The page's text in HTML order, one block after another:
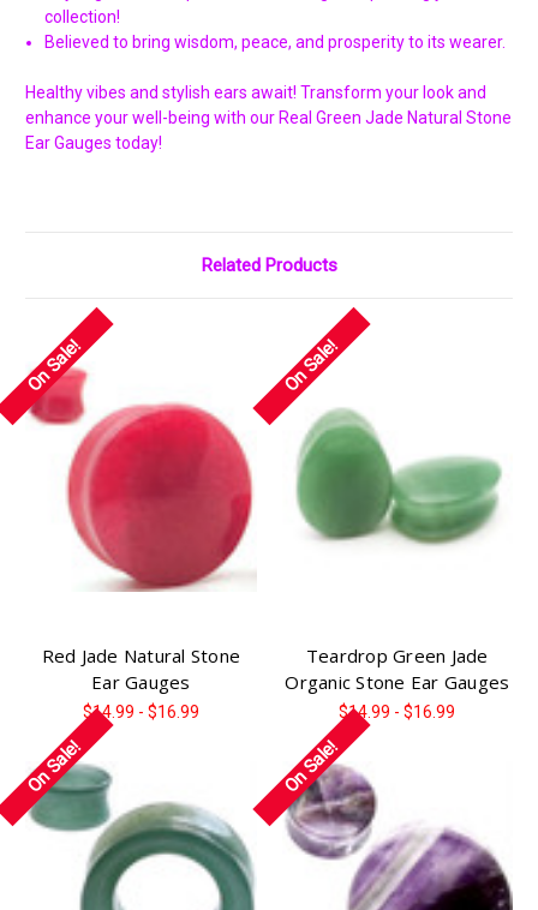
collection!
Believed to bring wisdom, peace, and prosperity to its wearer.
Healthy vibes and stylish ears await! Transform your look and
enhance your well-being with our Real Green Jade Natural Stone
Ear Gauges today!
Related Products
On Sale!
Red Jade Natural Stone
Ear Gauges
$14.99 - $16.99
On Sale!
Teardrop Green Jade
Organic Stone Ear Gauges
$14.99 - $16.99
On Sale! On Sale!